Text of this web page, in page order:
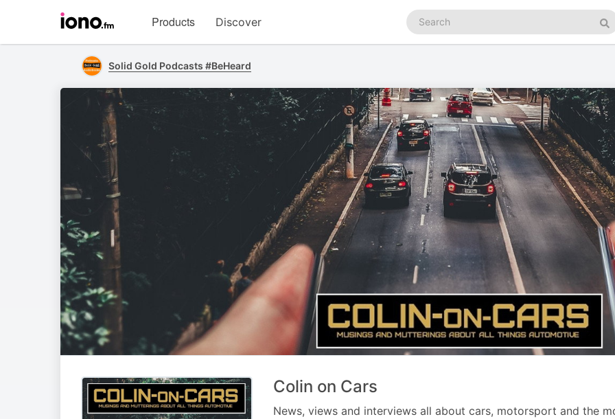
homepage
Products Discover
Search
podcasts
Solid Gold Podcasts #BeHeard
Colin on Cars
News, views and interviews all about cars, motorsport and the